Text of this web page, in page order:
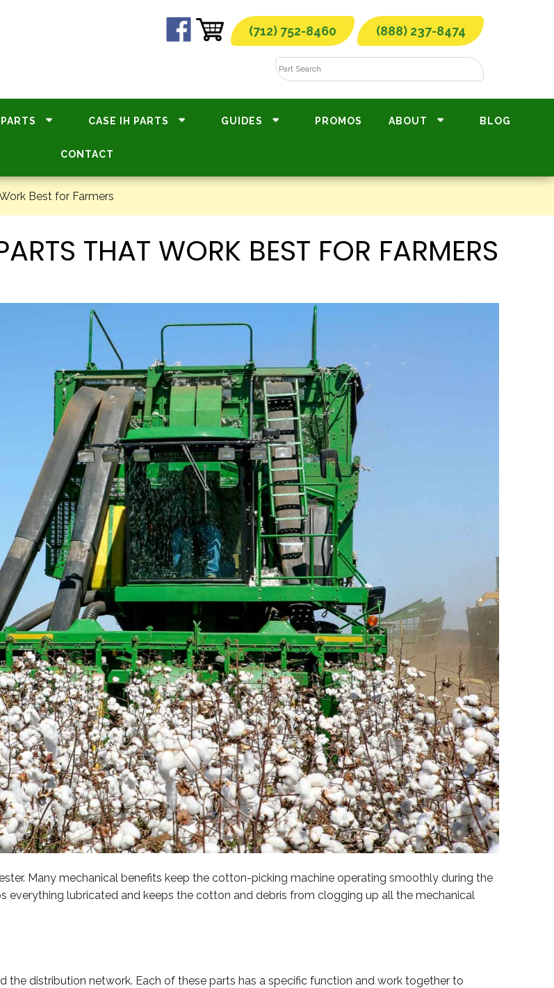
(712) 752-8460 (888) 237-8474
CASE IH PARTS GUIDES PROMOS ABOUT BLOG
CONTACT
Best for Farmers
THAT WORK BEST FOR FARMERS
Many mechanical benefits keep the cotton-picking machine operating smoothly during the
everything lubricated and keeps the cotton and debris from clogging up all the mechanical
the distribution network. Each of these parts has a specific function and work together to